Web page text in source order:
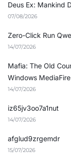
Deus Ex: Mankind
07/08/2026
Zero-Click Run
14/07/2026
Mafia: The Old
Windows
14/07/2026
iz65jv3oo7a1nut
14/07/2026
afglud9zrgemdr
15/07/2026